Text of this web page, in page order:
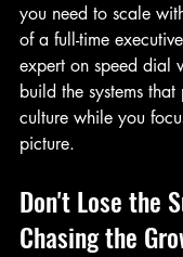
you need to scale
of a full-time
expert on speed dial
build the systems
culture while you
picture.
Don't Lose the
Chasing the